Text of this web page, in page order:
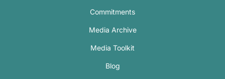
Commitments
Media Archive
Media Toolkit
Blog